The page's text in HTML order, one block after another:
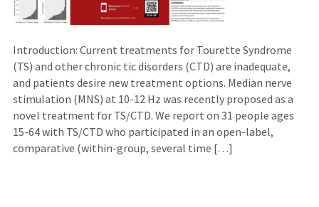
Introduction: Current treatments for Tourette Syndrome
(TS) and other chronic tic disorders (CTD) are inadequate,
and patients desire new treatment options. Median nerve
stimulation (MNS) at 10-12 Hz was recently proposed as a
novel treatment for TS/CTD. We report on 31 people ages
15-64 with TS/CTD who participated in an open-label,
comparative (within-group, several time […]